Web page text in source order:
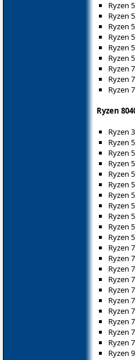
Ryzen
Ryzen
Ryzen
Ryzen
Ryzen
Ryzen
Ryzen
Ryzen
Ryzen
Ryzen
Ryzen
Ryzen
Ryzen
Ryzen
Ryzen
Ryzen
Ryzen
Ryzen
Ryzen
Ryzen
Ryzen
Ryzen
Ryzen
Ryzen
Ryzen
Ryzen
Ryzen
Ryzen
Ryzen
Ryzen
Ryzen
Ryzen